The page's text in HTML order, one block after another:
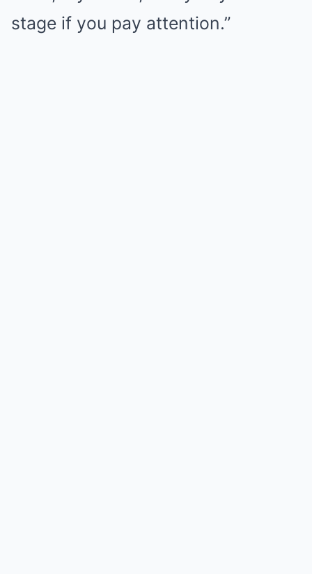
stage if you pay attention.”